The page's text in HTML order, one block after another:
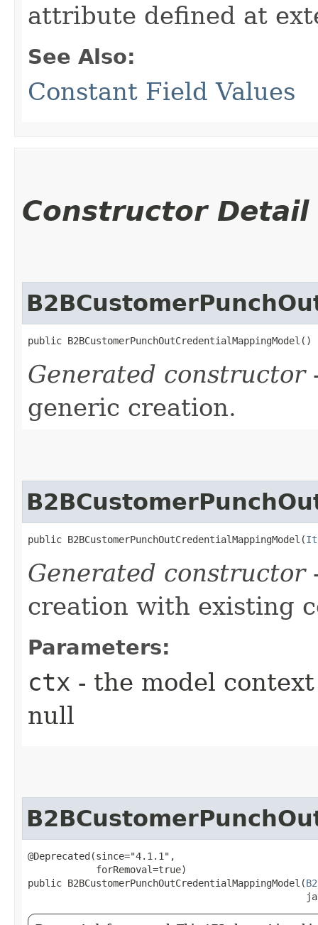
attribute defined at
See Also:
Constant Field Values
Constructor Detail
public B2BCustomerPunchOutCredentialMappingModel()
Generated constructor
generic creation.
public B2BCustomerPunchOutCredentialMappingModel​(
Generated constructor
creation with existing
Parameters:
ctx - the model
null
@Deprecated(since="4.1.1",
            forRemoval=true)
public B2BCustomerPunchOutCredentialMappingModel​(